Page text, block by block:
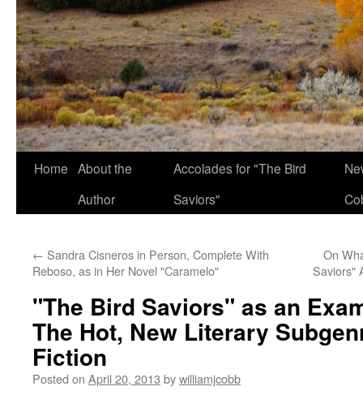
Home About the
Author
Accolades for "The Bird
Saviors"
← Sandra Cisneros in Person, Complete With
Reboso, as in Her Novel "Caramelo"
On
Saviors"
"The Bird Saviors" as an
The Hot, New Literary
Fiction
Posted on April 20, 2013 bywilliamjcobb